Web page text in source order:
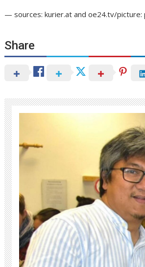
— sources: kurier.at and oe24.tv/picture:
Share